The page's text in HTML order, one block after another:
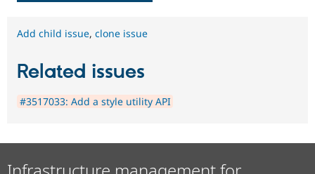
Add child issue, clone issue
Related issues
#3517033: Add a style utility API